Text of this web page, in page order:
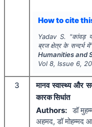
How to cite
Yadav S. "कांवड़
ब्रज क्षेत्र के सन्दर्भ
Humanities and
Vol 8, Issue 6,
3
मानव स्वास्थ्य और
कारक सिधांत
Authors: डॉ
अहमद, डॉ मोहम्मद